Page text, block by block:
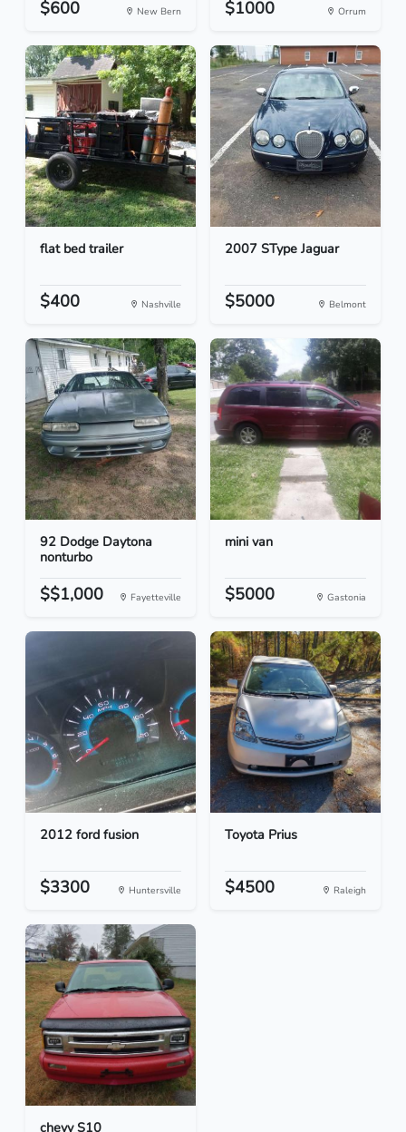
$600 New Bern $1000 Orrum
flat bed trailer
$400 Nashville
2007 SType Jaguar
$5000 Belmont
92 Dodge Daytona
nonturbo
$$1,000 Fayetteville
mini van
$5000 Gastonia
2012 ford fusion
$3300 Huntersville
Toyota Prius
$4500 Raleigh
çhevy S10